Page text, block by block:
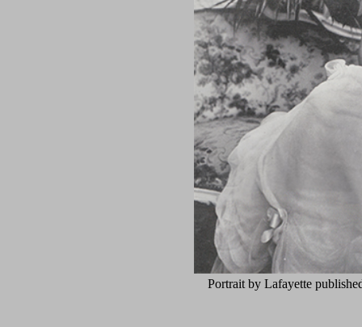
Portrait by Lafayette